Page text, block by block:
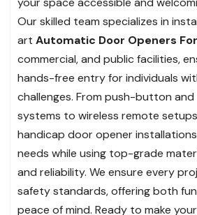
Our skilled team specializes in
art Automatic Door Openers
commercial, and public facilities,
hands-free entry for individuals
challenges. From push-button
systems to wireless remote
handicap door opener
needs while using top-grade
and reliability. We ensure every
safety standards, offering both
peace of mind. Ready to make